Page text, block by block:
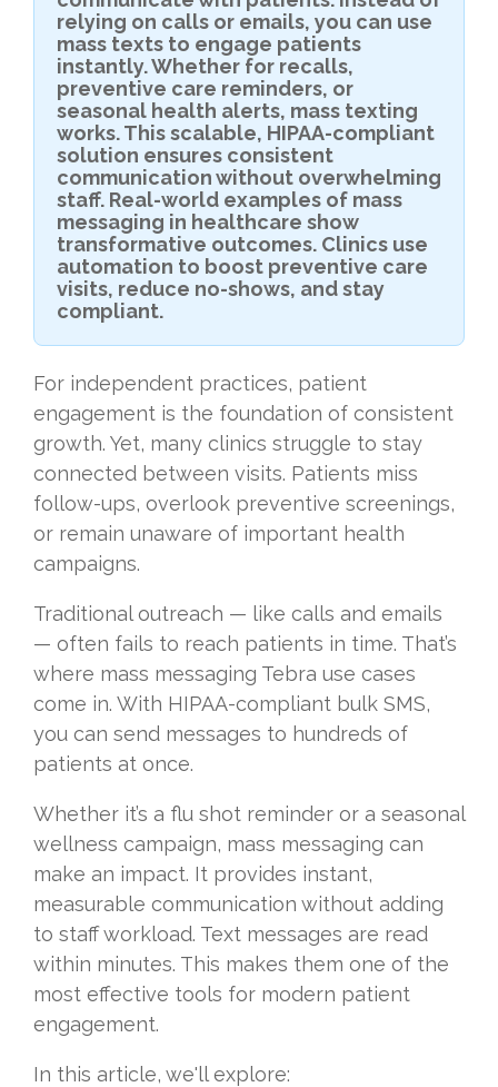
relying on calls or emails, you can use
mass texts to engage patients
instantly. Whether for recalls,
preventive care reminders, or
seasonal health alerts, mass texting
works. This scalable, HIPAA-compliant
solution ensures consistent
communication without overwhelming
staff. Real-world examples of mass
messaging in healthcare show
transformative outcomes. Clinics use
automation to boost preventive care
visits, reduce no-shows, and stay
compliant.
For independent practices, patient
engagement is the foundation of consistent
growth. Yet, many clinics struggle to stay
connected between visits. Patients miss
follow-ups, overlook preventive screenings,
or remain unaware of important health
campaigns.
Traditional outreach — like calls and emails
— often fails to reach patients in time. That’s
where mass messaging Tebra use cases
come in. With HIPAA-compliant bulk SMS,
you can send messages to hundreds of
patients at once.
Whether it’s a flu shot reminder or a seasonal
wellness campaign, mass messaging can
make an impact. It provides instant,
measurable communication without adding
to staff workload. Text messages are read
within minutes. This makes them one of the
most effective tools for modern patient
engagement.
In this article, we'll explore: